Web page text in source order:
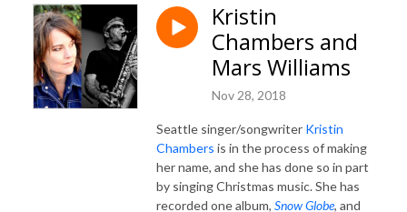
Kristin
Chambers and
Mars Williams
Nov 28, 2018
Seattle singer/songwriter Kristin
Chambers is in the process of making
her name, and she has done so in part
by singing Christmas music. She has
recorded one album, Snow Globe, and